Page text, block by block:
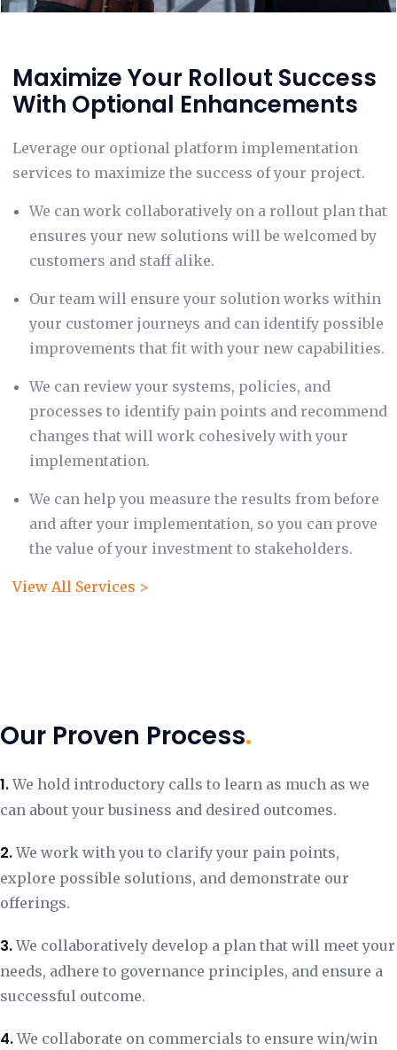
Maximize Your Rollout Success
With Optional Enhancements
Leverage our optional platform implementation
services to maximize the success of your project.
We can work collaboratively on a rollout plan that
ensures your new solutions will be welcomed by
customers and staff alike.
Our team will ensure your solution works within
your customer journeys and can identify possible
improvements that fit with your new capabilities.
We can review your systems, policies, and
processes to identify pain points and recommend
changes that will work cohesively with your
implementation.
We can help you measure the results from before
and after your implementation, so you can prove
the value of your investment to stakeholders.
View All Services >
Our Proven Process.
1.We hold introductory calls to learn as much as we
can about your business and desired outcomes.
2.We work with you to clarify your pain points,
explore possible solutions, and demonstrate our
offerings.
3.We collaboratively develop a plan that will meet your
needs, adhere to governance principles, and ensure a
successful outcome.
4.We collaborate on commercials to ensure win/win